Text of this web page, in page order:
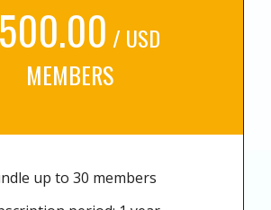
/ USD
MEMBERS
up to 30 members